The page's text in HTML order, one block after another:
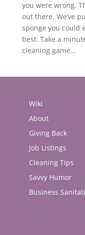
you were wrong.
out there. We’ve
sponge you could
best. Take a
cleaning game...
Wiki
About
Giving Back
Job Listings
Cleaning Tips
Savvy Humor
Business